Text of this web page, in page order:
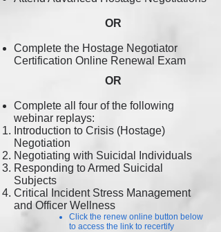
OR
Complete the Hostage Negotiator
Certification Online Renewal Exam
OR
Complete all four of the following
webinar replays:
Introduction to Crisis (Hostage)
Negotiation
Negotiating with Suicidal Individuals
Responding to Armed Suicidal
Subjects
Critical Incident Stress Management
and Officer Wellness
Click the renew online button below
to access the link to recertify